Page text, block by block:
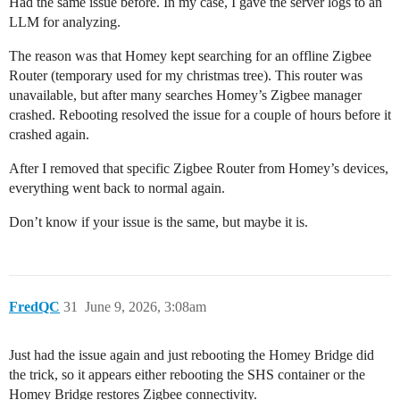
LLM for analyzing.
The reason was that Homey kept searching for an offline Zigbee
Router (temporary used for my christmas tree). This router was
unavailable, but after many searches Homey’s Zigbee manager
crashed. Rebooting resolved the issue for a couple of hours before it
crashed again.
After I removed that specific Zigbee Router from Homey’s devices,
everything went back to normal again.
Don’t know if your issue is the same, but maybe it is.
FredQC June 9, 2026, 3:08am
31
Just had the issue again and just rebooting the Homey Bridge did
the trick, so it appears either rebooting the SHS container or the
Homey Bridge restores Zigbee connectivity.